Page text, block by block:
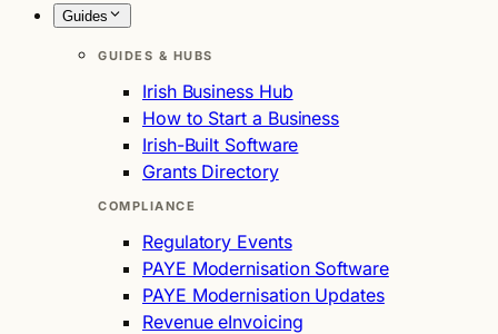
Guides
GUIDES & HUBS
Irish Business Hub
How to Start a Business
Irish-Built Software
Grants Directory
COMPLIANCE
Regulatory Events
PAYE Modernisation Software
PAYE Modernisation Updates
Revenue eInvoicing